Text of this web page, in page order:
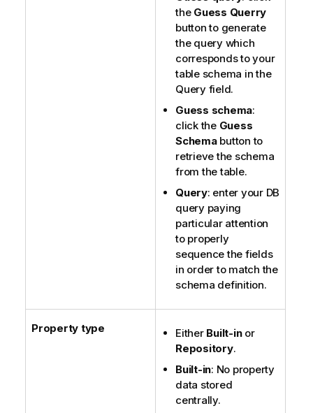
the Guess Querry
button to generate
the query which
corresponds to your
table schema in the
Query field.
Guess schema:
click the Guess
Schemabutton to
retrieve the schema
from the table.
Query: enter your DB
query paying
particular attention
to properly
sequence the fields
in order to match the
schema definition.
Property type Either Built-inor
Repository.
Built-in: No property
data stored
centrally.